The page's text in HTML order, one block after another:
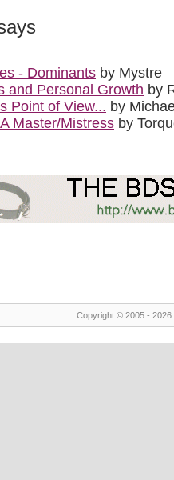
- Dominants by Mystre
and Personal Growth by
Point of View... by
Master/Mistress by
Copyright © 2005 -